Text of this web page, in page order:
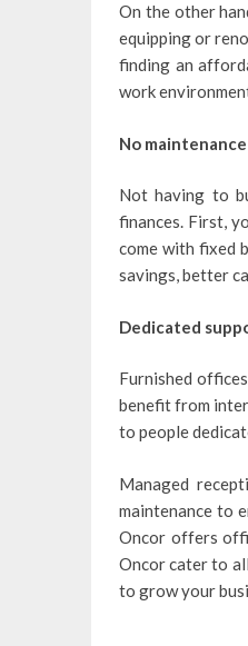
On the other
equipping or
finding an
work
No
Not having to
finances. First,
come with fixed
savings, better
Dedicated
Furnished
benefit from
to people
Managed
maintenance to
Oncor offers
Oncor cater to
to grow your